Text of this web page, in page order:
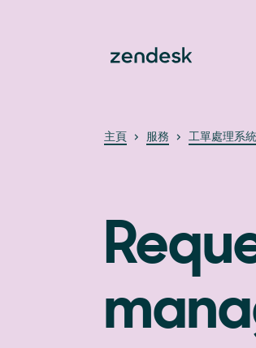
主頁 服務 工單處理系統